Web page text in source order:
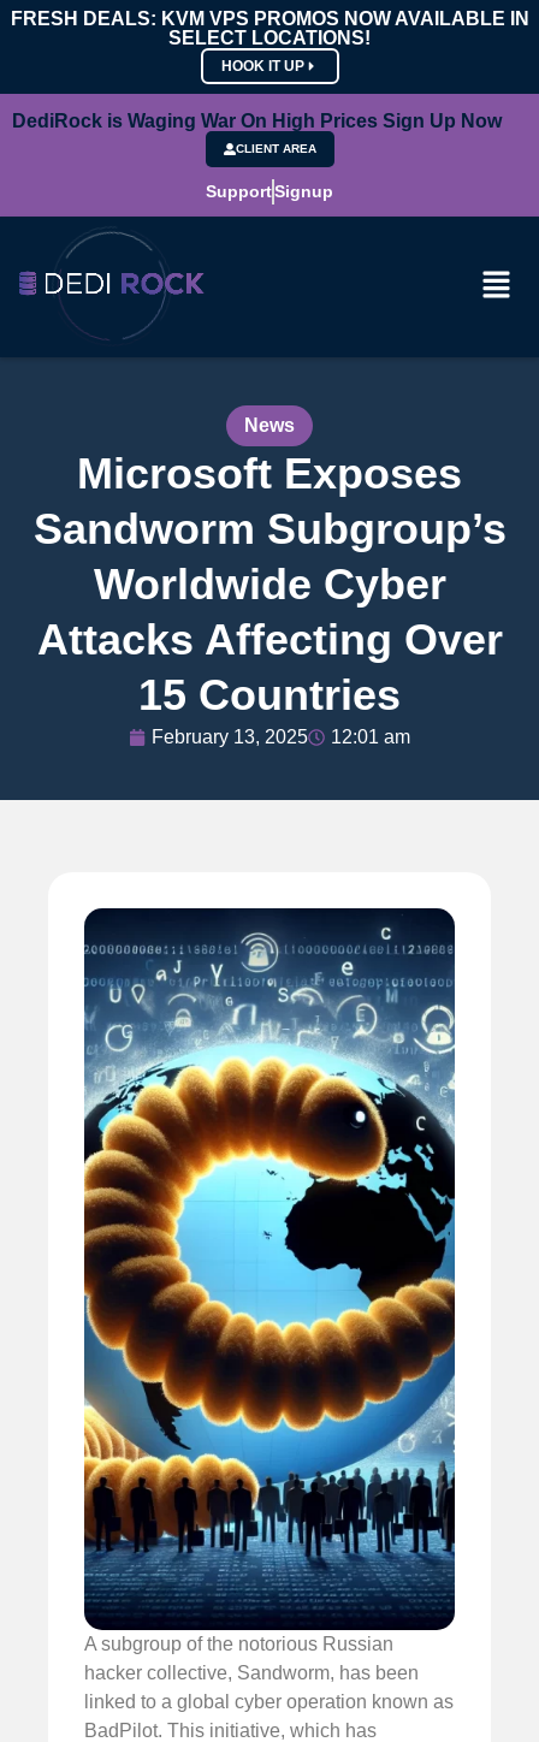
FRESH DEALS: KVM VPS PROMOS NOW AVAILABLE IN
SELECT LOCATIONS!
HOOK IT UP
DediRock is Waging War On High Prices Sign Up Now
CLIENT AREA
SupportSignup
News
Microsoft Exposes
Sandworm Subgroup’s
Worldwide Cyber
Attacks Affecting Over
15 Countries
February 13, 2025 12:01 am
A subgroup of the notorious Russian
hacker collective, Sandworm, has been
linked to a global cyber operation known as
BadPilot. This initiative, which has